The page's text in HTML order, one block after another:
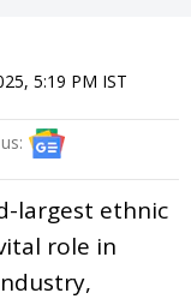
5:19 PM IST
largest ethnic
role in